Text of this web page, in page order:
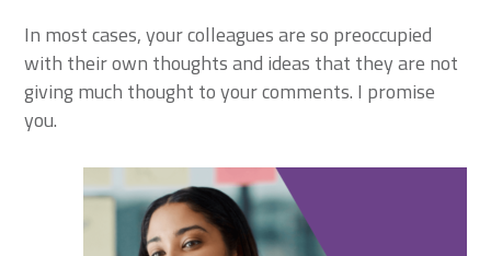
In most cases, your colleagues are so preoccupied
with their own thoughts and ideas that they are not
giving much thought to your comments. I promise
you.